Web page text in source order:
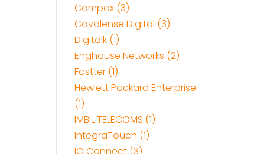
Compax (3)
Covalense Digital (3)
Digitalk (1)
Enghouse Networks (2)
Fastter (1)
Hewlett Packard Enterprise
(1)
IMBIL TELECOMS (1)
IntegraTouch (1)
IQ Connect (3)